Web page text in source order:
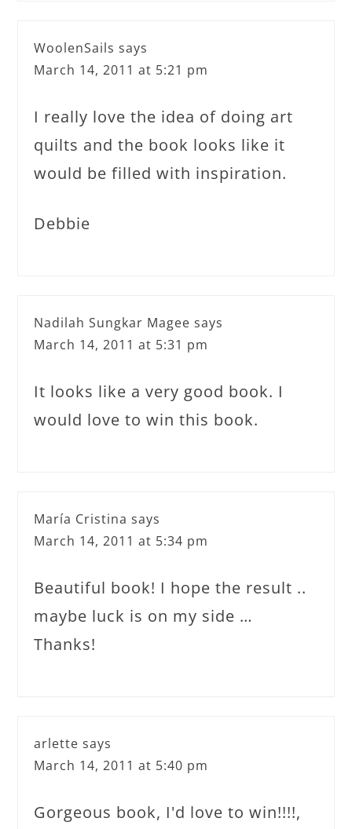
WoolenSails says
March 14, 2011 at 5:21 pm
I really love the idea of doing art
quilts and the book looks like it
would be filled with inspiration.
Debbie
Nadilah Sungkar Magee says
March 14, 2011 at 5:31 pm
It looks like a very good book. I
would love to win this book.
María Cristina says
March 14, 2011 at 5:34 pm
Beautiful book! I hope the result ..
maybe luck is on my side …
Thanks!
arlette says
March 14, 2011 at 5:40 pm
Gorgeous book, I'd love to win!!!!,